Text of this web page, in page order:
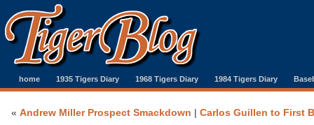
home 1935 Tigers Diary 1968 Tigers Diary 1984 Tigers Diary
« Andrew Miller Prospect Smackdown | Carlos Guillen to First